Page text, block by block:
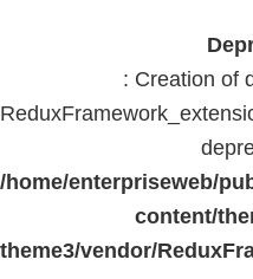
: Creation of
/home/enterpriseweb/
content/
theme3/vendor/